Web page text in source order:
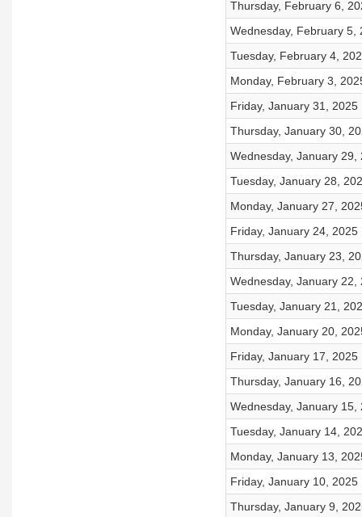
Thursday, February 6,
Wednesday, February 5,
Tuesday, February 4,
Monday, February 3,
Friday, January 31, 2025
Thursday, January 30,
Wednesday, January 29,
Tuesday, January 28,
Monday, January 27,
Friday, January 24, 2025
Thursday, January 23,
Wednesday, January 22,
Tuesday, January 21,
Monday, January 20,
Friday, January 17, 2025
Thursday, January 16,
Wednesday, January 15,
Tuesday, January 14,
Monday, January 13,
Friday, January 10, 2025
Thursday, January 9,